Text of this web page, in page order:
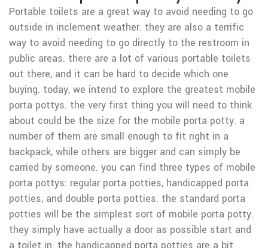
Portable toilets are a great way to avoid needing to go
outside in inclement weather. they are also a terrific
way to avoid needing to go directly to the restroom in
public areas. there are a lot of various portable toilets
out there, and it can be hard to decide which one
buying. today, we intend to explore the greatest mobile
porta pottys. the very first thing you will need to think
about could be the size for the mobile porta potty. a
number of them are small enough to fit right in a
backpack, while others are bigger and can simply be
carried by someone. you can find three types of mobile
porta pottys: regular porta potties, handicapped porta
potties, and double porta potties. the standard porta
potties will be the simplest sort of mobile porta potty.
they simply have actually a door as possible start and